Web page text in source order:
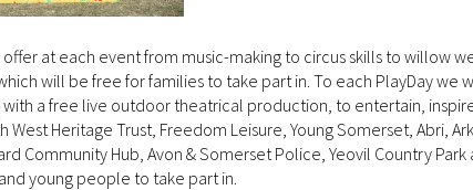
at each event from music-making to circus skills to willow
will be free for families to take part in. To each PlayDay we
a free live outdoor theatrical production, to entertain,
Heritage Trust, Freedom Leisure, Young Somerset, Abri,
Community Hub, Avon & Somerset Police, Yeovil Country
young people to take part in.